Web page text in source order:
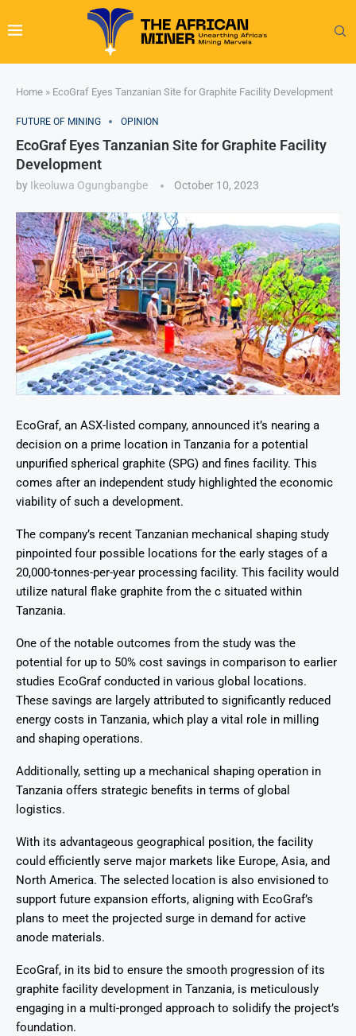
Home » EcoGraf Eyes Tanzanian Site for Graphite Facility Development
FUTURE OF MINING OPINION
EcoGraf Eyes Tanzanian Site for Graphite Facility
Development
by Ikeoluwa Ogungbangbe October 10, 2023
EcoGraf, an ASX-listed company, announced it’s nearing a
decision on a prime location in Tanzania for a potential
unpurified spherical graphite (SPG) and fines facility. This
comes after an independent study highlighted the economic
viability of such a development.
The company’s recent Tanzanian mechanical shaping study
pinpointed four possible locations for the early stages of a
20,000-tonnes-per-year processing facility. This facility would
utilize natural flake graphite from the c situated within
Tanzania.
One of the notable outcomes from the study was the
potential for up to 50% cost savings in comparison to earlier
studies EcoGraf conducted in various global locations.
These savings are largely attributed to significantly reduced
energy costs in Tanzania, which play a vital role in milling
and shaping operations.
Additionally, setting up a mechanical shaping operation in
Tanzania offers strategic benefits in terms of global
logistics.
With its advantageous geographical position, the facility
could efficiently serve major markets like Europe, Asia, and
North America. The selected location is also envisioned to
support future expansion efforts, aligning with EcoGraf’s
plans to meet the projected surge in demand for active
anode materials.
EcoGraf, in its bid to ensure the smooth progression of its
graphite facility development in Tanzania, is meticulously
engaging in a multi-pronged approach to solidify the project’s
foundation.